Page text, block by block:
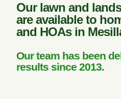
Our lawn and
are available to
and HOAs in
Our team has been
results since 2013.